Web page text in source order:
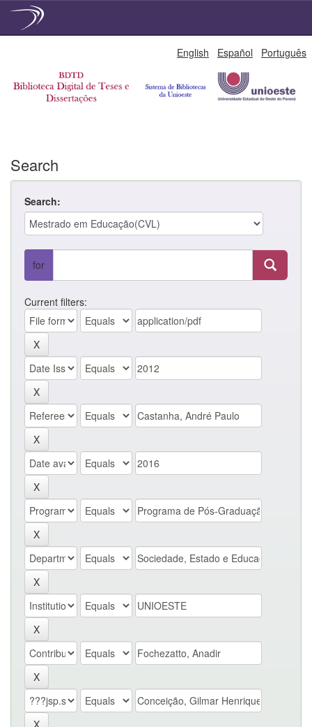
English Español Português
Search
Search:
for
Current filters: